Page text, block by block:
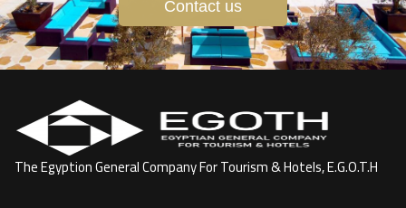
Contact us
The Egyption General Company For Tourism & Hotels, E.G.O.T.H